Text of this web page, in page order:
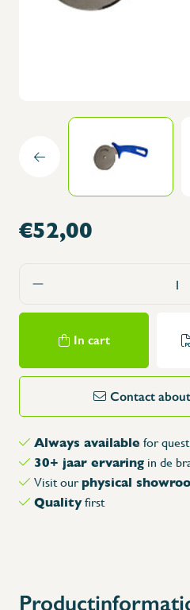
€52,00
In cart
Contact
Always available for
30+ jaar ervaring in de
Visit ourphysical
Qualityfirst